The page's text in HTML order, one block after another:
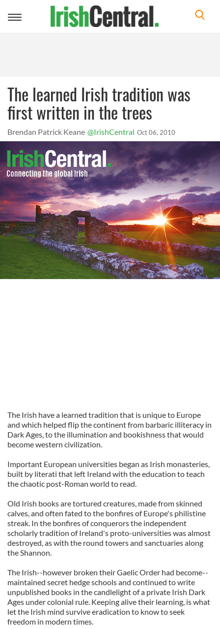
Toggle
The learned Irish tradition was
first written in the trees
Brendan Patrick Keane @IrishCentral Oct 06, 2010
The Irish have a learned tradition that is unique to Europe
and which helped flip the continent from barbaric illiteracy in
Dark Ages, to the illumination and bookishness that would
become western civilization.
Important European universities began as Irish monasteries,
built by literati that left Ireland with the education to teach
the chaotic post-Roman world to read.
Old Irish books are tortured creatures, made from skinned
calves, and often fated to the bonfires of Europe's philistine
streak. In the bonfires of conquerors the independent
scholarly tradition of Ireland's proto-universities was almost
destroyed, as with the round towers and sanctuaries along
the Shannon.
The Irish--however broken their Gaelic Order had become--
maintained secret hedge schools and continued to write
unpublished books in the candlelight of a private Irish Dark
Ages under colonial rule. Keeping alive their learning, is what
let the Irish mind survive eradication to know to seek
freedom in modern times.